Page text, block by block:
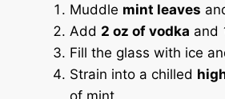
Muddle mint leaves
Add 2 oz of vodka and
Fill the glass with ice
Strain into a chilled
of mint.